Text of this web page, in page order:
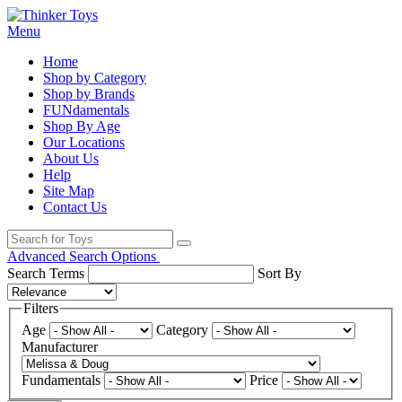
Menu
Home
Shop by Category
Shop by Brands
FUNdamentals
Shop By Age
Our Locations
About Us
Help
Site Map
Contact Us
Advanced Search Options
Search Terms
Sort By
Filters
Age
Category
Manufacturer
Fundamentals Price